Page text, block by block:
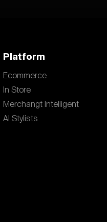
Platform
Ecommerce
In Store
Merchangt Intelligent
AI Stylists